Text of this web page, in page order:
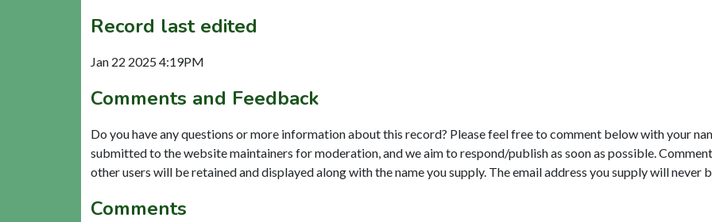
Record last edited
Jan 22 2025 4:19PM
Comments and Feedback
Do you have any questions or more information about this record? Please feel free to comment below with your
submitted to the website maintainers for moderation, and we aim to respond/publish as soon as possible.
other users will be retained and displayed along with the name you supply. The email address you supply will never
Comments